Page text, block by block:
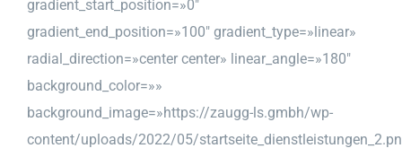
gradient_start_position=»0″
gradient_end_position=»100″ gradient_type=»linear»
radial_direction=»center center» linear_angle=»180″
background_color=»»
background_image=»https://zaugg-ls.gmbh/wp-
content/uploads/2022/05/